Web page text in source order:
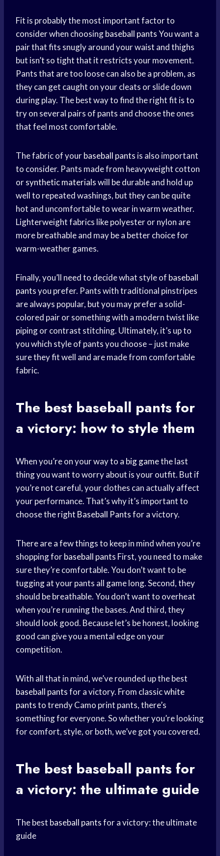
Fit is probably the most important factor to
consider when choosingbaseball pantsYou want a
pair that fits snugly around your waist and thighs
but isn’t so tight that it restricts your movement.
Pants that are too loose can also be a problem, as
they can get caught on your cleats or slide down
during play. The best way to find the right fit is to
try on several pairs of pants and choose the ones
that feel most comfortable.
The fabric of yourbaseball pants is also important
to consider. Pants made from heavyweight cotton
orsynthetic materialswill be durable and hold up
well to repeated washings, but they can be quite
hot and uncomfortable to wear in warm weather.
Lighterweight fabrics like polyester or nylon are
more breathable and may be a better choice for
warm-weather games.
Finally, you’ll need to decide what style of baseball
pantsyou prefer. Pants with traditional pinstripes
are always popular, but you may prefer a solid-
colored pair or something with a modern twist like
piping or contrast stitching. Ultimately, it’s up to
you which style of pants you choose – just make
sure they fit well and are made from comfortable
fabric.
The best baseball pants for
a victory: how to style them
When you’re on your way to a big gamethe last
thing you want to worry about is your outfit. But if
you’re not careful, your clothes can actually affect
your performance. That’s why it’s important to
choose the right Baseball Pantsfor a victory.
There are a few things to keep in mind when you’re
shopping forbaseball pants First, you need to make
sure they’re comfortable. You don’t want to be
tugging at your pants all game long. Second, they
should be breathable. You don’t want to overheat
when you’re running the bases. And third, they
should look good. Because let’s be honest, looking
good can give you a mental edge on your
competition.
With all that in mind, we’ve rounded up the best
baseball pantsfor a victory. From classicwhite
pantsto trendy Camo print pants, there’s
something for everyone. So whether you’re looking
for comfort, style, or both, we’ve got you covered.
The best baseball pants for
a victory: the ultimate guide
The best baseball pantsfor a victory: the ultimate
guide